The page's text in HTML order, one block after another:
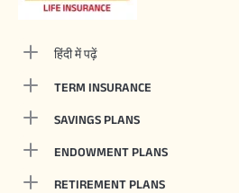
हिंदी में पढ़ें
TERM INSURANCE
SAVINGS PLANS
ENDOWMENT PLANS
RETIREMENT PLANS